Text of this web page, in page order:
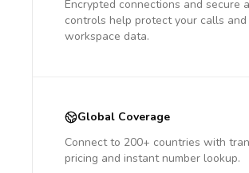
Encrypted connections and secure
controls help protect your calls and
workspace data.
Global Coverage
Connect to 200+ countries with
pricing and instant number lookup.